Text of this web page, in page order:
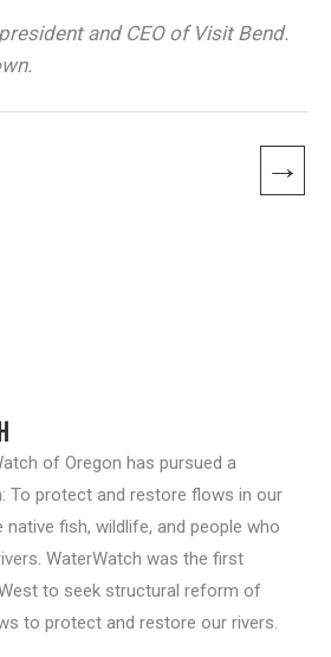
and CEO of Visit Bend.
→
of Oregon has pursued a
To protect and restore flows in our
fish, wildlife, and people who
WaterWatch was the first
to seek structural reform of
to protect and restore our rivers.